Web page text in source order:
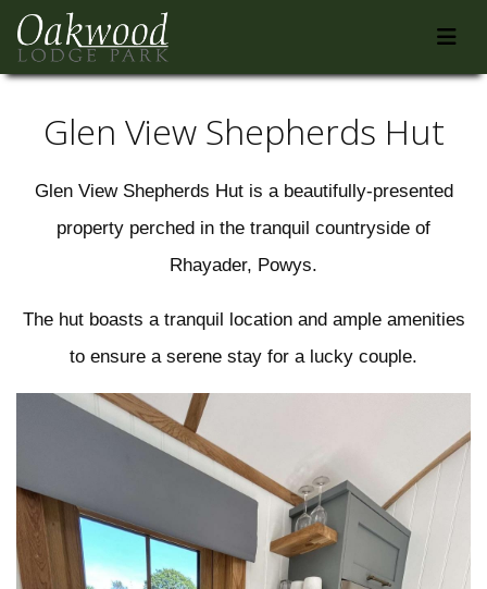
Glen View Shepherds Hut
Glen View Shepherds Hut is a beautifully-presented
property perched in the tranquil countryside of
Rhayader, Powys.
The hut boasts a tranquil location and ample amenities
to ensure a serene stay for a lucky couple.